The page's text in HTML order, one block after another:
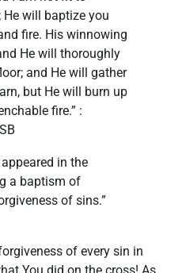
He will baptize you
fire. His winnowing
He will thoroughly
and He will gather
but He will burn up
fire.” :
in the
a baptism of
of sins.”
of every sin in